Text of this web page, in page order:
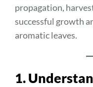
propagation,
successful growth
aromatic leaves.
1.